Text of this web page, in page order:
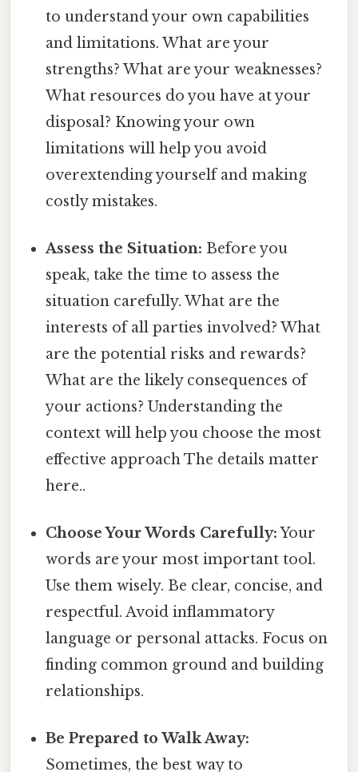
to understand your own capabilities
and limitations. What are your
strengths? What are your weaknesses?
What resources do you have at your
disposal? Knowing your own
limitations will help you avoid
overextending yourself and making
costly mistakes.
Assess the Situation: Before you
speak, take the time to assess the
situation carefully. What are the
interests of all parties involved? What
are the potential risks and rewards?
What are the likely consequences of
your actions? Understanding the
context will help you choose the most
effective approach The details matter
here..
Choose Your Words Carefully:Your
words are your most important tool.
Use them wisely. Be clear, concise, and
respectful. Avoid inflammatory
language or personal attacks. Focus on
finding common ground and building
relationships.
Be Prepared to Walk Away:
Sometimes, the best way to